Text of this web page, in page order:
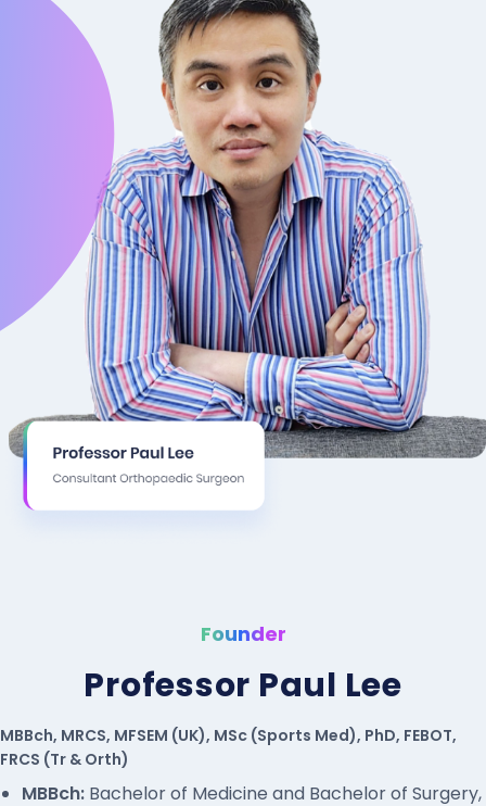
Founder
Professor Paul Lee
MBBch, MRCS, MFSEM (UK), MSc (Sports Med), PhD, FEBOT,
FRCS (Tr & Orth)
MBBch: Bachelor of Medicine and Bachelor of Surgery,